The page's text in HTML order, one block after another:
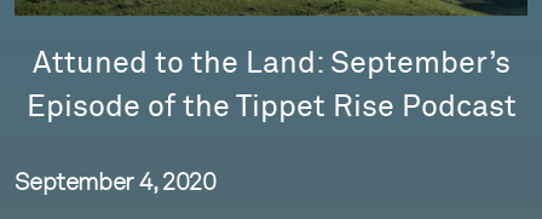
Attuned to the Land: September’s
Episode of the Tippet Rise Podcast
September 4, 2020